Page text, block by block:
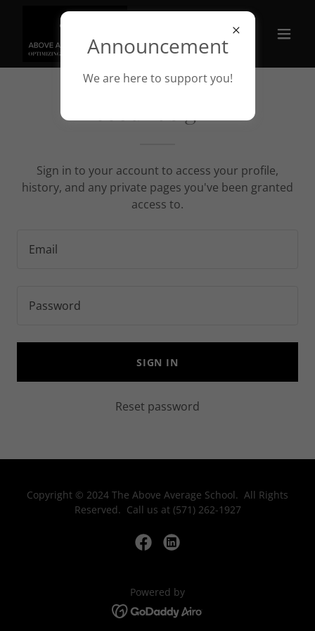
Sign in to your account to access your profile,
history, and any private pages you've been granted
access to.
SIGN IN
Reset password
Copyright © 2024 The Above Average School. All Rights
Reserved. Call us at (571) 262-1927
Powered by
Announcement
We are here to support you!